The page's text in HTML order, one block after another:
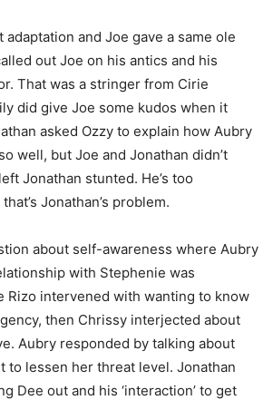
adaptation and Joe gave a same ole
out Joe on his antics and his
That was a stringer from Cirie
did give Joe some kudos when it
asked Ozzy to explain how Aubry
well, but Joe and Jonathan didn’t
Jonathan stunted. He’s too
Jonathan’s problem.
about self-awareness where Aubry
with Stephenie was
Rizo intervened with wanting to know
then Chrissy interjected about
Aubry responded by talking about
to lessen her threat level. Jonathan
Dee out and his ‘interaction’ to get